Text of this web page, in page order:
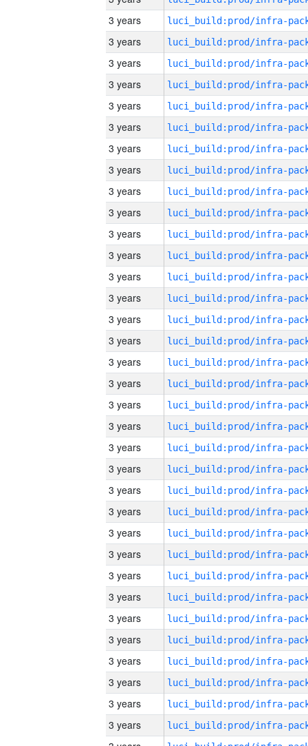
3 years
3 years
3 years
3 years
3 years
3 years
3 years
3 years
3 years
3 years
3 years
3 years
3 years
3 years
3 years
3 years
3 years
3 years
3 years
3 years
3 years
3 years
3 years
3 years
3 years
3 years
3 years
3 years
3 years
3 years
3 years
3 years
3 years
3 years